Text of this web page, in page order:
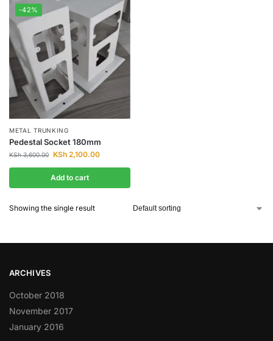
-42%
METAL TRUNKING
Pedestal Socket 180mm
KSh3,600.00 KSh 2,100.00
Add to cart
Showing the single result
ARCHIVES
October 2018
November 2017
January 2016